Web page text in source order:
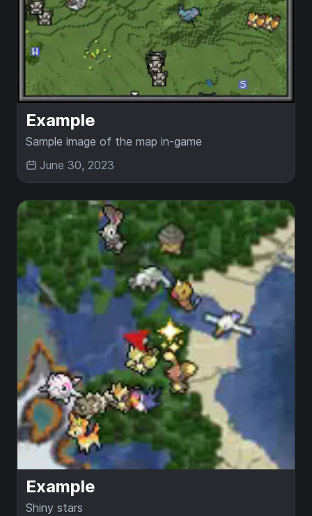
Example
Sample image of the map in-game
June 30, 2023
Example
Shiny stars